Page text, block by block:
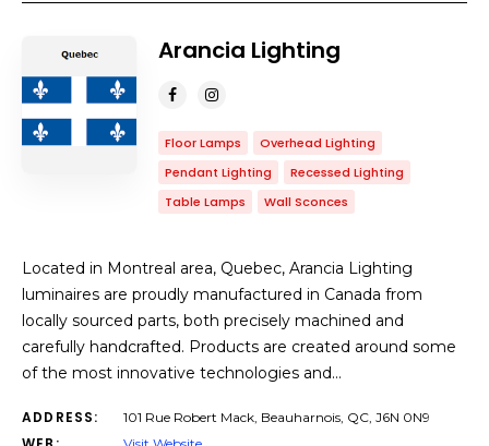
Arancia Lighting
Floor Lamps
Overhead Lighting
Pendant Lighting
Recessed Lighting
Table Lamps
Wall Sconces
Located in Montreal area, Quebec, Arancia Lighting
luminaires are proudly manufactured in Canada from
locally sourced parts, both precisely machined and
carefully handcrafted. Products are created around some
of the most innovative technologies and…
ADDRESS: 101 Rue Robert Mack, Beauharnois, QC, J6N 0N9